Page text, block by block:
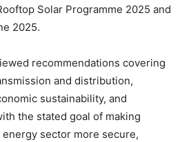
Solar Programme 2025 and
2025.
recommendations covering
and distribution,
sustainability, and
the stated goal of making
energy sector more secure,